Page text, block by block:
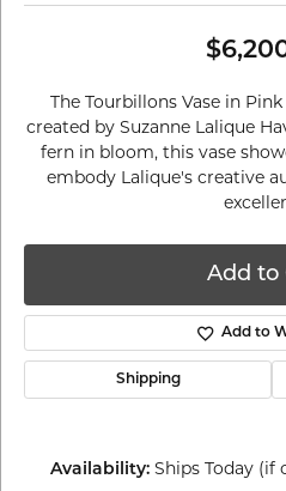
The Tourbillons Vase in
created by Suzanne Lalique
fern in bloom, this vase
embody Lalique's creative
Add to
Add to
Shipping
Availability: Ships Today (if